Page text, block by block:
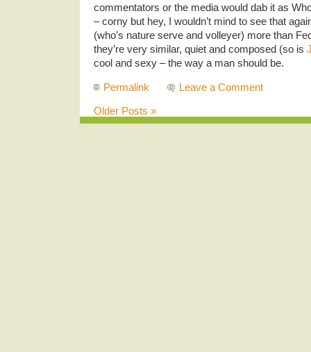
commentators or the media would dab it as
– corny but hey, I wouldn’t mind to see that
(who’s nature serve and volleyer) more than
they’re very similar, quiet and composed (so is
cool and sexy – the way a man should be.
Permalink
Leave a Comment
Older Posts »